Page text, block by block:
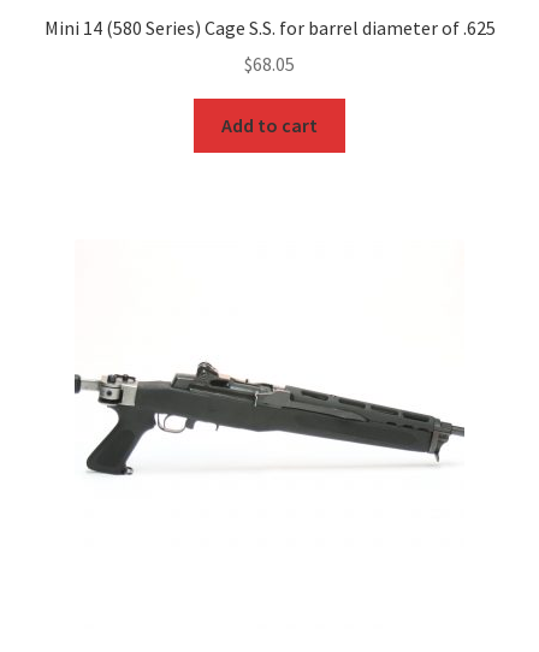
Mini 14 (580 Series) Cage S.S. for barrel diameter of .625
$68.05
Add to cart